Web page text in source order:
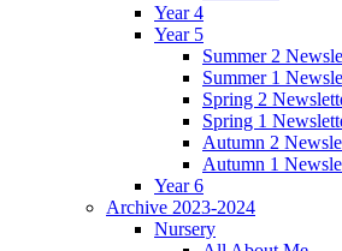
Year 4
Year 5
Summer 2
Summer 1
Spring 2
Spring 1
Autumn 2
Autumn 1
Year 6
Archive 2023-2024
Nursery